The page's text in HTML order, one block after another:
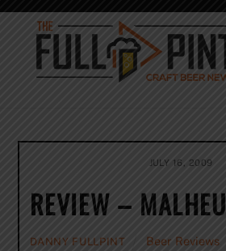
Skip
content
JULY 16, 2009
REVIEW –
DANNY FULLPINT Beer Reviews